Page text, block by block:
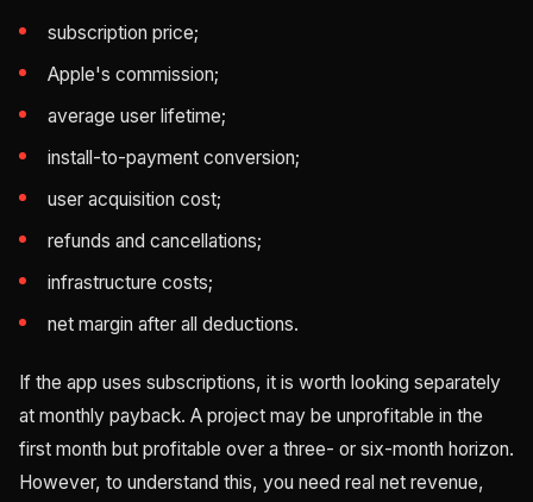
subscription price;
Apple's commission;
average user lifetime;
install-to-payment conversion;
user acquisition cost;
refunds and cancellations;
infrastructure costs;
net margin after all deductions.
If the app uses subscriptions, it is worth looking separately
at monthly payback. A project may be unprofitable in the
first month but profitable over a three- or six-month horizon.
However, to understand this, you need real net revenue,